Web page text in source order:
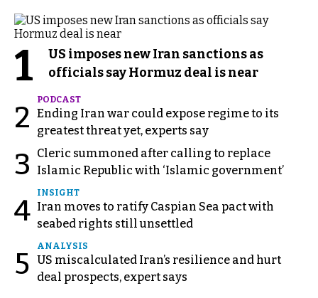
1
US imposes new Iran sanctions as
officials say Hormuz deal is near
2
PODCAST
Ending Iran war could expose regime to its
greatest threat yet, experts say
3
Cleric summoned after calling to replace
Islamic Republic with ‘Islamic government’
4
INSIGHT
Iran moves to ratify Caspian Sea pact with
seabed rights still unsettled
5
ANALYSIS
US miscalculated Iran’s resilience and hurt
deal prospects, expert says